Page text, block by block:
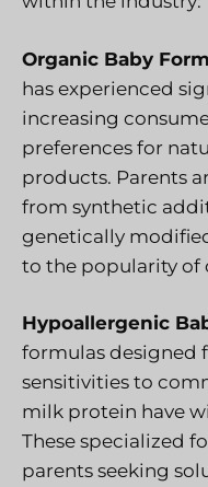
Organic Baby
has experienced
increasing
preferences for
products. Parents
from synthetic
genetically
to the popularity of
Hypoallergenic
formulas designed
sensitivities to
milk protein have
These specialized
parents seeking